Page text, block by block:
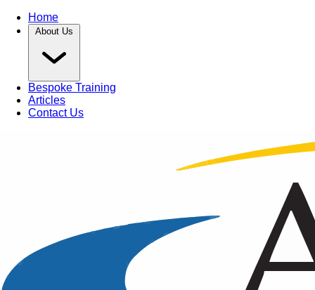
Home
About Us
Bespoke Training
Articles
Contact Us